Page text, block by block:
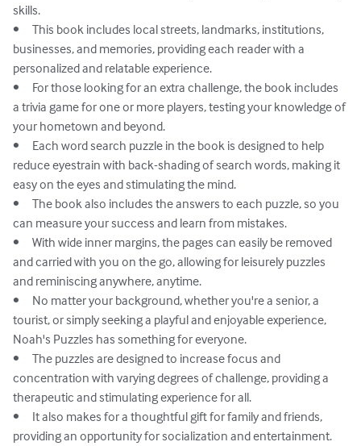
skills.
•	This book includes local streets, landmarks, institutions,
businesses, and memories, providing each reader with a
personalized and relatable experience.
•	For those looking for an extra challenge, the book includes
a trivia game for one or more players, testing your knowledge of
your hometown and beyond.
•	Each word search puzzle in the book is designed to help
reduce eyestrain with back-shading of search words, making it
easy on the eyes and stimulating the mind.
•	The book also includes the answers to each puzzle, so you
can measure your success and learn from mistakes.
•	With wide inner margins, the pages can easily be removed
and carried with you on the go, allowing for leisurely puzzles
and reminiscing anywhere, anytime.
•	No matter your background, whether you're a senior, a
tourist, or simply seeking a playful and enjoyable experience,
Noah's Puzzles has something for everyone.
•	The puzzles are designed to increase focus and
concentration with varying degrees of challenge, providing a
therapeutic and stimulating experience for all.
•	It also makes for a thoughtful gift for family and friends,
providing an opportunity for socialization and entertainment.